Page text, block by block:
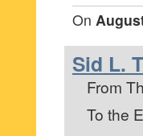
On
Sid L.
From
To the